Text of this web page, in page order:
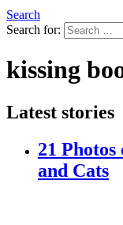
Search
Search for:
kissing
Latest stories
21
and Cats